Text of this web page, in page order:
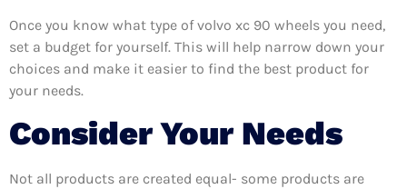
Once you know what type of volvo xc 90 wheels you need,
set a budget for yourself. This will help narrow down your
choices and make it easier to find the best product for
your needs.
Consider Your Needs
Not all products are created equal- some products are